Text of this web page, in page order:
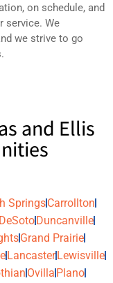
on schedule, and
service. We
we strive to go
and Ellis
SpringsCarrollton
DeSoto Duncanville
Grand Prairie
Lancaster Lewisville
Ovilla Plano